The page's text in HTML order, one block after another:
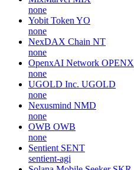
none
Yobit Token YO
none
NexDAX Chain NT
none
OpenxAI Network OPENX
none
UGOLD Inc. UGOLD
none
Nexusmind NMD
none
OWB OWB
none
Sentient SENT
sentient-agi